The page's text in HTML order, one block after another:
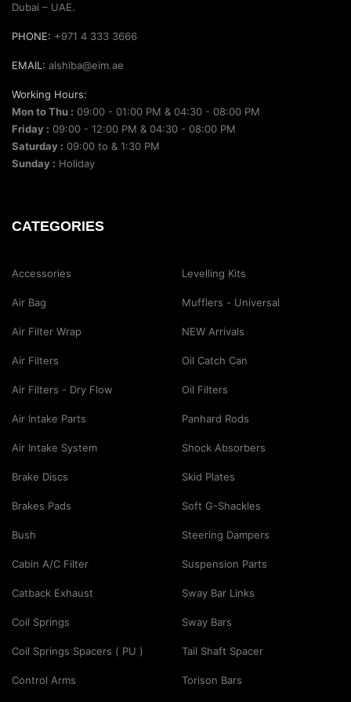
Dubai – UAE.
PHONE: +971 4 333 3666
EMAIL: alshiba@eim.ae
Working Hours:
Mon to Thu : 09:00 - 01:00 PM & 04:30 - 08:00 PM
Friday : 09:00 - 12:00 PM & 04:30 - 08:00 PM
Saturday : 09:00 to & 1:30 PM
Sunday : Holiday
CATEGORIES
Accessories
Air Bag
Air Filter Wrap
Air Filters
Air Filters - Dry Flow
Air Intake Parts
Air Intake System
Brake Discs
Brakes Pads
Bush
Cabin A/C Filter
Catback Exhaust
Coil Springs
Coil Springs Spacers ( PU )
Control Arms
Levelling Kits
Mufflers - Universal
NEW Arrivals
Oil Catch Can
Oil Filters
Panhard Rods
Shock Absorbers
Skid Plates
Soft G-Shackles
Steering Dampers
Suspension Parts
Sway Bar Links
Sway Bars
Tail Shaft Spacer
Torison Bars